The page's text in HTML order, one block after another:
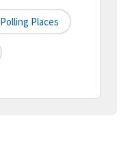
Polling Places